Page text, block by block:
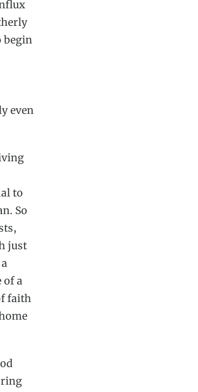
begin
even
to
So
just
of a
faith